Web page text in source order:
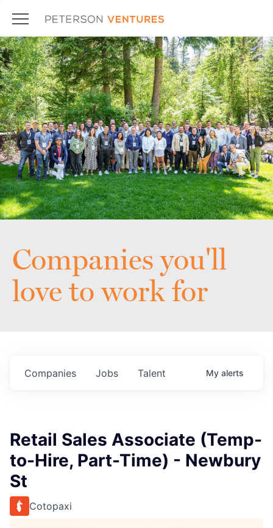
Companies you'll
love to work for
Jobs
Companies Talent My alerts
Retail Sales Associate (Temp-
to-Hire, Part-Time) - Newbury
St
Cotopaxi